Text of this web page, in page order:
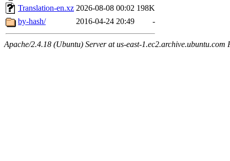
Translation-en.xz 2026-08-08 00:02 198K
by-hash/
2016-04-24 20:49 -
Apache/2.4.18 (Ubuntu) Server at us-east-1.ec2.archive.ubuntu.com